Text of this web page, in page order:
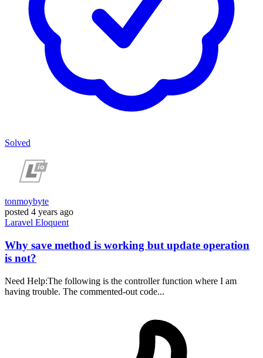
Solved
tonmoybyte
posted 4 years ago
Laravel Eloquent
Why save method is working but update operation
is not?
Need Help:The following is the controller function where I am
having trouble. The commented-out code...